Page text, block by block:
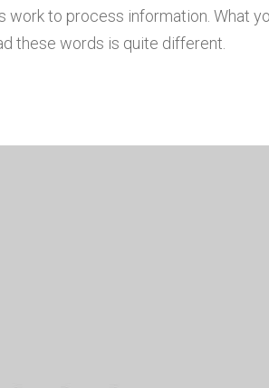
work to process information. What
these words is quite different.